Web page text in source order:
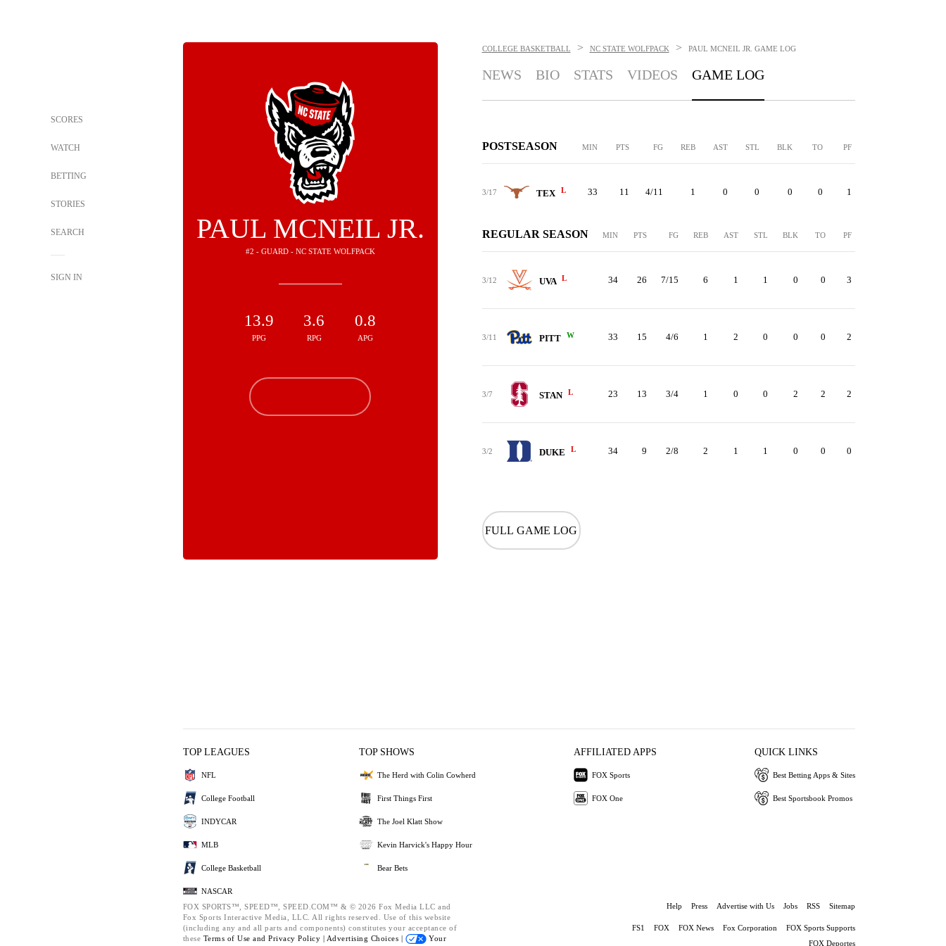
SCORES
WATCH
BETTING
STORIES
SEARCH
SIGN IN
PAUL MCNEIL JR.
#2 - GUARD - NC STATE WOLFPACK
13.9
PPG
3.6
RPG
0.8
APG
COLLEGE BASKETBALL > NC STATE WOLFPACK > PAUL MCNEIL JR. GAME LOG
NEWS BIO STATS VIDEOS GAME LOG
POSTSEASON MIN PTS FG REB AST STL BLK TO PF
3/17 TEX L 33 11 4/11 1 0 0 0 0 1
REGULAR SEASON MIN PTS FG REB AST STL BLK TO PF
3/12 UVA L 34 26 7/15 6 1 1 0 0 3
3/11 PITT W 33 15 4/6 1 2 0 0 0 2
3/7 STAN L 23 13 3/4 1 0 0 2 2 2
3/2 DUKE L 34 9 2/8 2 1 1 0 0 0
FULL GAME LOG
TOP LEAGUES
NFL
College Football
INDYCAR
MLB
College Basketball
NASCAR
TOP SHOWS
The Herd with Colin Cowherd
First Things First
The Joel Klatt Show
Kevin Harvick's Happy Hour
Bear Bets
AFFILIATED APPS
FOX Sports
FOX One
QUICK LINKS
Best Betting Apps & Sites
Best Sportsbook Promos
FOX SPORTS™, SPEED™, SPEED.COM™ & © 2026 Fox Media LLC and
Fox Sports Interactive Media, LLC. All rights reserved. Use of this website
(including any and all parts and components) constitutes your acceptance of
these Terms of Use and Privacy Policy | Advertising Choices |
Your
Help Press Advertise with Us Jobs RSS Sitemap
FS1 FOX FOX News Fox Corporation
FOX Sports Supports
FOX Deportes